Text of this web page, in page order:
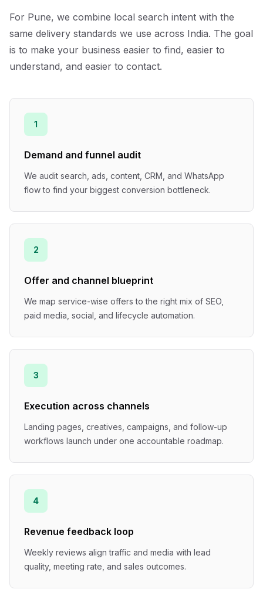
For Pune, we combine local search intent with the
same delivery standards we use across India. The goal
is to make your business easier to find, easier to
understand, and easier to contact.
1
Demand and funnel audit
We audit search, ads, content, CRM, and WhatsApp
flow to find your biggest conversion bottleneck.
2
Offer and channel blueprint
We map service-wise offers to the right mix of SEO,
paid media, social, and lifecycle automation.
3
Execution across channels
Landing pages, creatives, campaigns, and follow-up
workflows launch under one accountable roadmap.
4
Revenue feedback loop
Weekly reviews align traffic and media with lead
quality, meeting rate, and sales outcomes.